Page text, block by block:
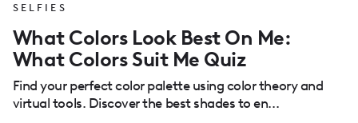
SELFIES
What Colors Look Best On Me:
What Colors Suit Me Quiz
Find your perfect color palette using color theory and
virtual tools. Discover the best shades to en...